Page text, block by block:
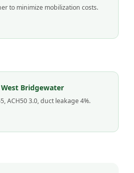
to minimize mobilization costs.
Bridgewater
ACH50 3.0, duct leakage 4%.